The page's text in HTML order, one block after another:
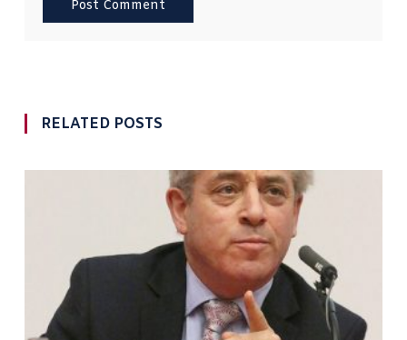
RELATED POSTS